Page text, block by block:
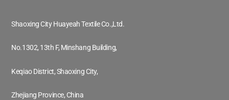
Shaoxing City Huayeah Textile Co.,Ltd.
No.1302, 13th F, Minshang Building,
Keqiao District, Shaoxing City,
Zhejiang Province, China